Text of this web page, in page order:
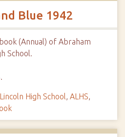
Blue 1942
(Annual) of Abraham
School.
High School, ALHS,